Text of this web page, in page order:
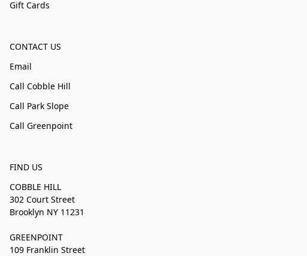
Gift Cards
CONTACT US
Email
Call Cobble Hill
Call Park Slope
Call Greenpoint
FIND US
COBBLE HILL
302 Court Street
Brooklyn NY 11231
GREENPOINT
109 Franklin Street